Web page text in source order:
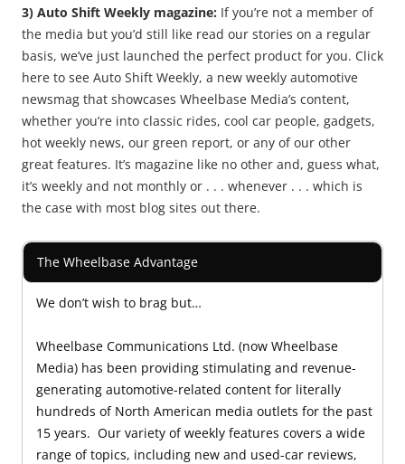
3) Auto Shift Weekly magazine: If you’re not a member of
the media but you’d still like read our stories on a regular
basis, we’ve just launched the perfect product for you. Click
here to see Auto Shift Weekly, a new weekly automotive
newsmag that showcases Wheelbase Media’s content,
whether you’re into classic rides, cool car people, gadgets,
hot weekly news, our green report, or any of our other
great features. It’s magazine like no other and, guess what,
it’s weekly and not monthly or . . . whenever . . . which is
the case with most blog sites out there.
The Wheelbase Advantage
We don’t wish to brag but…
Wheelbase Communications Ltd. (now Wheelbase
Media) has been providing stimulating and revenue-
generating automotive-related content for literally
hundreds of North American media outlets for the past
15 years. Our variety of weekly features covers a wide
range of topics, including new and used-car reviews,